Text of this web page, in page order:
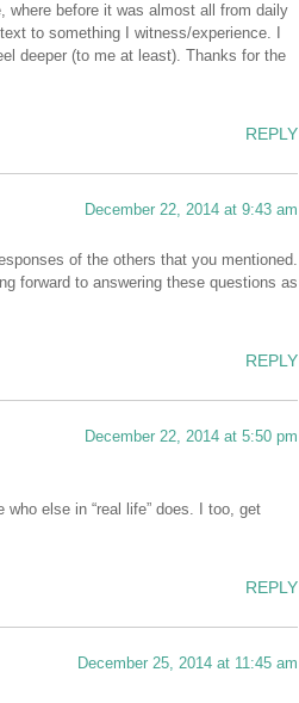
where before it was almost all from daily
to something I witness/experience. I
deeper (to me at least). Thanks for the
REPLY
December 22, 2014 at 9:43 am
of the others that you mentioned.
forward to answering these questions as
REPLY
December 22, 2014 at 5:50 pm
else in “real life” does. I too, get
REPLY
December 25, 2014 at 11:45 am